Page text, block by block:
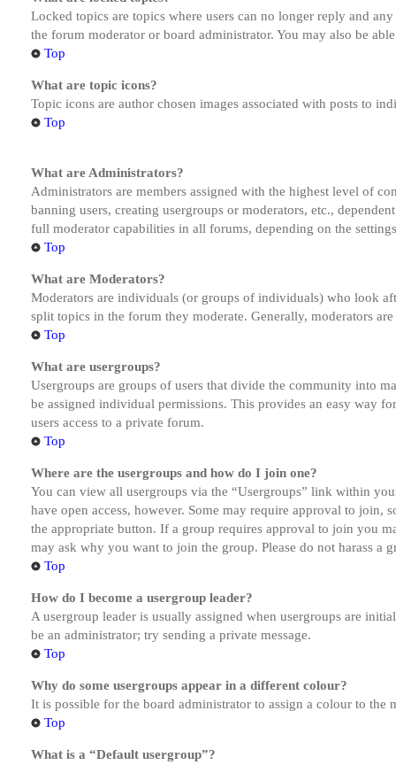
Locked topics are topics where users can no longer reply and
the forum moderator or board administrator. You may also be
Top
What are topic icons?
Topic icons are author chosen images associated with posts to
Top
What are Administrators?
Administrators are members assigned with the highest level of
banning users, creating usergroups or moderators, etc.,
full moderator capabilities in all forums, depending on the
Top
What are Moderators?
Moderators are individuals (or groups of individuals) who look
split topics in the forum they moderate. Generally, moderators
Top
What are usergroups?
Usergroups are groups of users that divide the community into
be assigned individual permissions. This provides an easy way
users access to a private forum.
Top
Where are the usergroups and how do I join one?
You can view all usergroups via the “Usergroups” link within
have open access, however. Some may require approval to
the appropriate button. If a group requires approval to join you
may ask why you want to join the group. Please do not harass a
Top
How do I become a usergroup leader?
A usergroup leader is usually assigned when usergroups are
be an administrator; try sending a private message.
Top
Why do some usergroups appear in a different colour?
It is possible for the board administrator to assign a colour to
Top
What is a “Default usergroup”?